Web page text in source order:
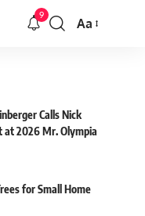
9
Font
Aa
Calls Nick
at 2026 Mr. Olympia
for Small Home